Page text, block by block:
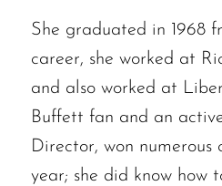
She graduated in 1968
career, she worked at
and also worked at
Buffett fan and an
Director, won
year; she did know how